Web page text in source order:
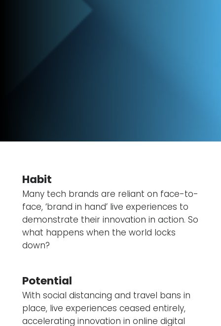
Habit
Many tech brands are reliant on face-to-
face, ‘brand in hand’ live experiences to
demonstrate their innovation in action. So
what happens when the world locks
down?
Potential
With social distancing and travel bans in
place, live experiences ceased entirely,
accelerating innovation in online digital